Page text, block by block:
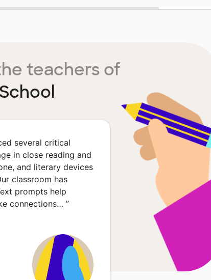
teachers of
several critical
in close reading and
and literary devices
classroom has
prompts help
connections… ”